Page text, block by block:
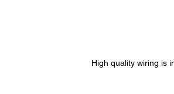
High quality wiring is